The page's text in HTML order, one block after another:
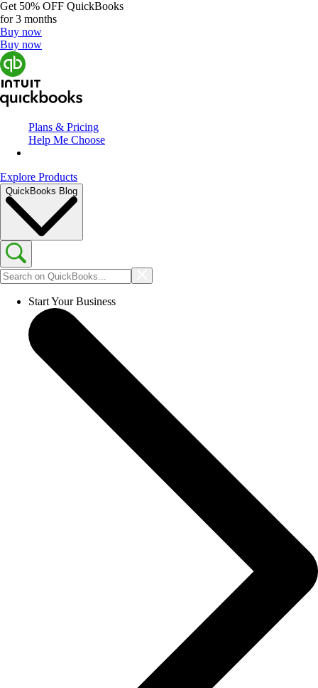
Get 50% OFF QuickBooks
for 3 months
Buy now
Buy now
Plans & Pricing
Help Me Choose
Explore Products
QuickBooks Blog
Start Your Business